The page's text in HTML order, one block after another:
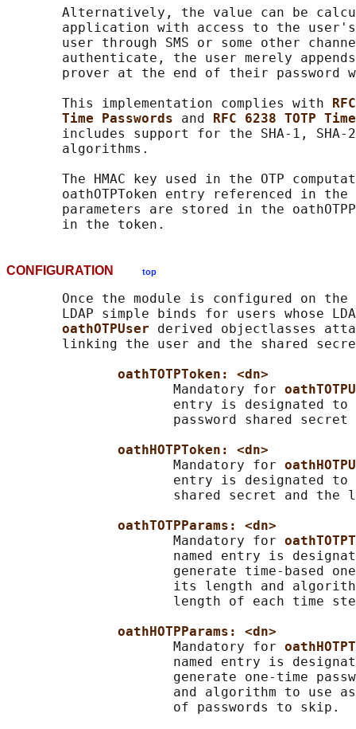
Alternatively, the value can be
application with access to the
user through SMS or some other
authenticate, the user merely
prover at the end of their password
       This implementation complies with
Time Passwords and
RFC 6238 TOTP
includes support for the SHA-1, SHA-
       algorithms.
The HMAC key used in the OTP
oathOTPToken entry referenced in the
parameters are stored in the
CONFIGURATION top
Once the module is configured on the
LDAP simple binds for users whose
oathOTPUser derived objectlasses
linking the user and the shared
oathTOTPToken: <dn>
                     Mandatory for
entry is designated
password shared secret
oathHOTPToken: <dn>
                     Mandatory for
entry is designated to
shared secret and the
oathTOTPParams: <dn>
                     Mandatory for
named entry is
generate time-based
its length and
length of each time
oathHOTPParams: <dn>
                     Mandatory for
named entry is
generate one-time
and algorithm to use
                     of passwords to skip.